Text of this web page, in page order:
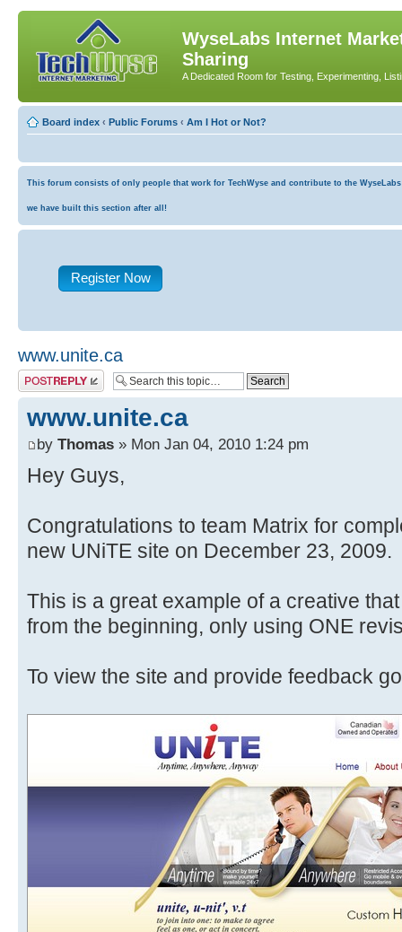
WyseLabs Internet
Sharing
A Dedicated Room for Testing, Experimenting,
Board index ‹ Public Forums ‹ Am I Hot or Not?
This forum consists of only people that work for TechWyse and contribute to the
we have built this section after all!
Register Now
www.unite.ca
Post a reply
www.unite.ca
by Thomas » Mon Jan 04, 2010 1:24 pm
Hey Guys,
Congratulations to team Matrix for
new UNiTE site on December 23, 2009.
This is a great example of a creative
from the beginning, only using ONE
To view the site and provide feedback